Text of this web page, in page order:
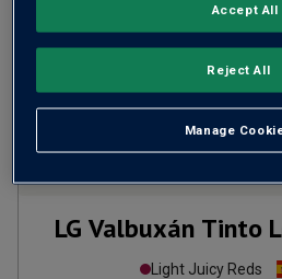
LG Valbuxán Tinto
Light Juicy Reds
Manage
Reject All
Accept All